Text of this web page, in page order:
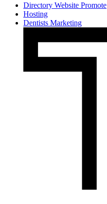
Directory Website Promote
Hosting
Dentists Marketing